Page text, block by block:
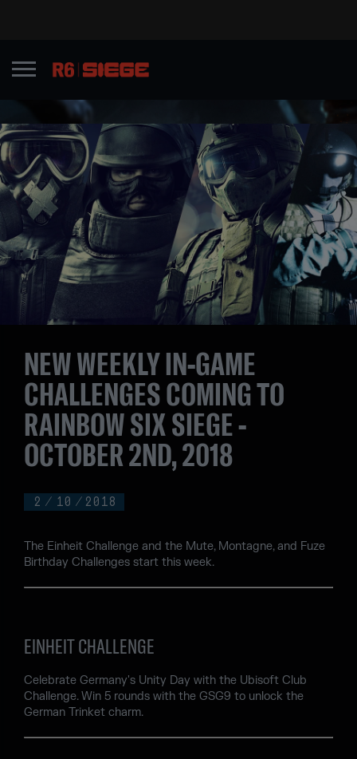
2 / 10 / 2018
NEW WEEKLY IN-GAME
CHALLENGES COMING TO
RAINBOW SIX SIEGE -
OCTOBER 2ND, 2018
The Einheit Challenge and the Mute, Montagne, and Fuze
Birthday Challenges start this week.
EINHEIT CHALLENGE
Celebrate Germany's Unity Day with the Ubisoft Club
Challenge. Win 5 rounds with the GSG9 to unlock the
German Trinket charm.